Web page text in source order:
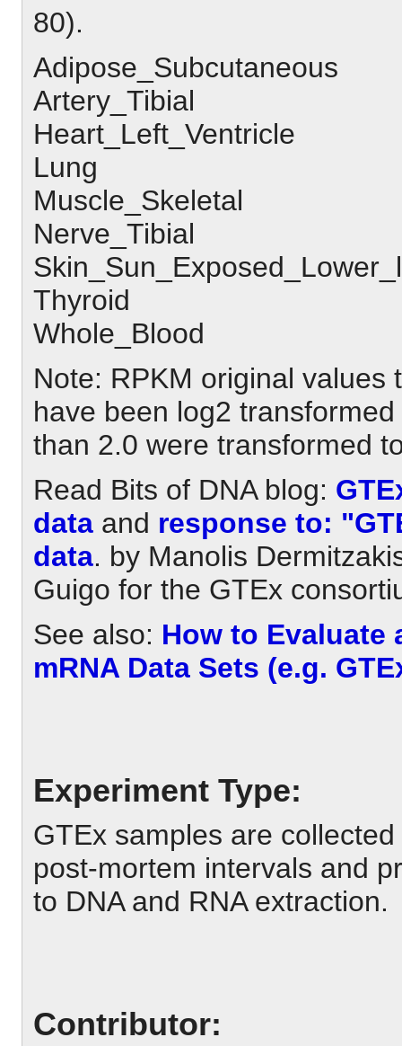
80).
Adipose_Subcutaneous
Artery_Tibial
Heart_Left_Ventricle
Lung
Muscle_Skeletal
Nerve_Tibial
Thyroid
Whole_Blood
Note: RPKM original values
have been log2
than 2.0 were transformed
Read Bits of DNA blog:
data and response to:
data. by Manolis
Guigo for the GTEx
See also: How to Evaluate
mRNA Data Sets (e.g.
Experiment Type:
GTEx samples are
post-mortem intervals and
to DNA and RNA extraction.
Contributor: